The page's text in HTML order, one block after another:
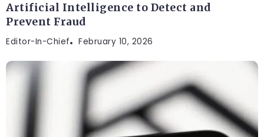
Artificial Intelligence to Detect and
Prevent Fraud
Editor-In-Chief February 10, 2026